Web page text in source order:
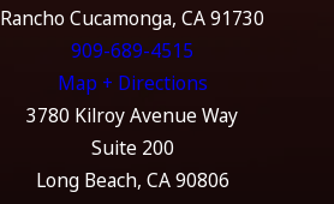
Rancho Cucamonga, CA 91730
909-689-4515
Map + Directions
3780 Kilroy Avenue Way
Suite 200
Long Beach, CA 90806